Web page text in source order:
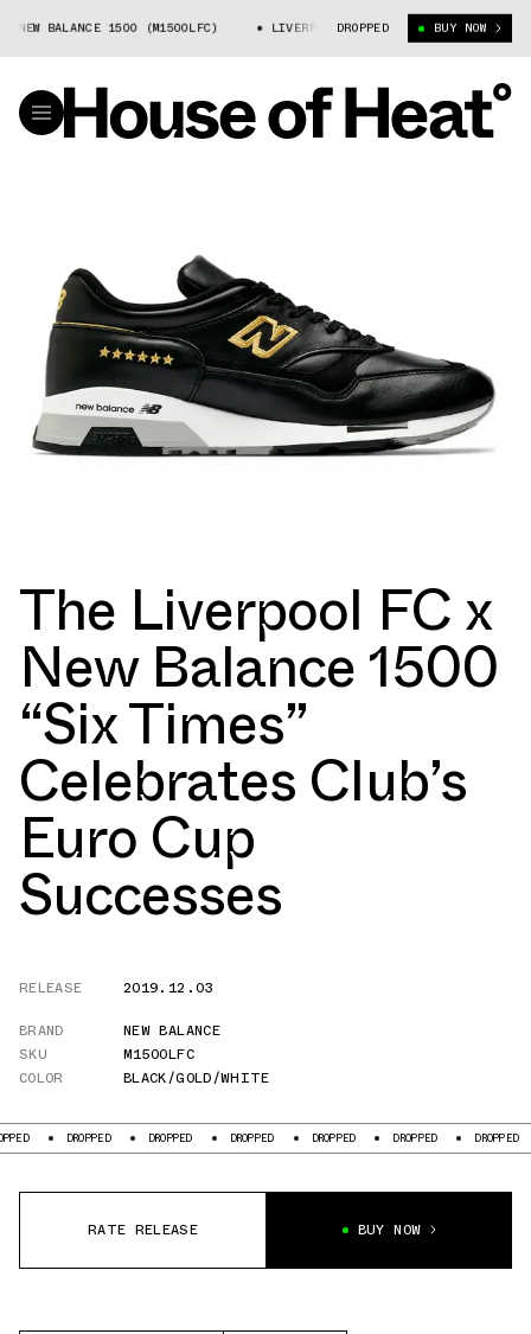
BALANCE 1500 (M1500LFC) LIVERPOOL FC X NEW BALANCE 1500
DROPPED BUY NOW
The Liverpool FC x
New Balance 1500
“Six Times”
Celebrates Club’s
Euro Cup
Successes
RELEASE
2019.12.03
BRAND
NEW BALANCE
SKU
M1500LFC
COLOR
BLACK/GOLD/WHITE
DROPPED DROPPED DROPPED DROPPED DROPPED DROPPED
RATE RELEASE BUY NOW